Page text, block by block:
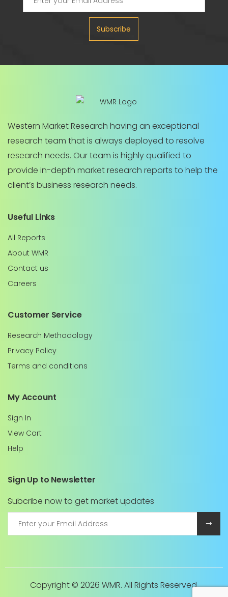
Subscribe
Western Market Research having an exceptional
research team that is always deployed to resolve
research needs. Our team is highly qualified to
provide in-depth market research reports to help the
client’s business research needs.
Useful Links
All Reports
About WMR
Contact us
Careers
Customer Service
Research Methodology
Privacy Policy
Terms and conditions
My Account
Sign In
View Cart
Help
Sign Up to Newsletter
Subcribe now to get market updates
Copyright © 2026 WMR. All Rights Reserved.